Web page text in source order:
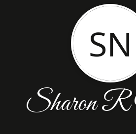
SN
Sharon